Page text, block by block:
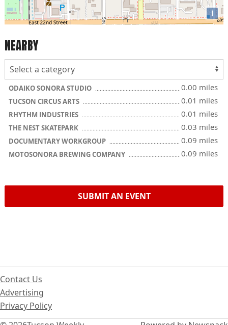
i
NEARBY
ODAIKO SONORA STUDIO 0.00 miles
TUCSON CIRCUS ARTS 0.01 miles
RHYTHM INDUSTRIES 0.01 miles
THE NEST SKATEPARK 0.03 miles
DOCUMENTARY WORKGROUP 0.09 miles
MOTOSONORA BREWING COMPANY 0.09 miles
SUBMIT AN EVENT
Contact Us
Advertising
Privacy Policy